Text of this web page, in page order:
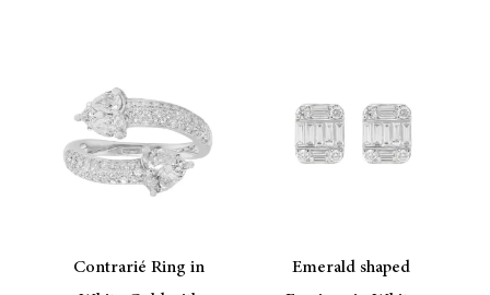
Contrarié Ring in
Emerald shaped